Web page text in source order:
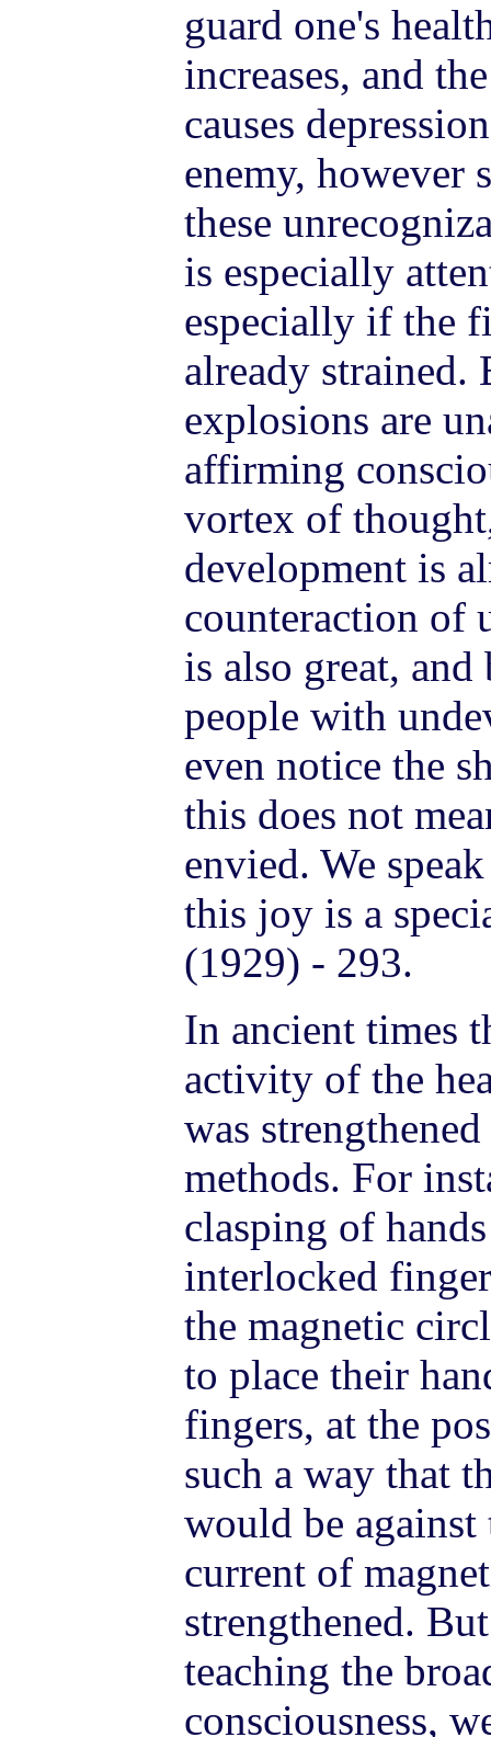
guard one's
increases, and
causes
enemy, however
these
is especially
especially if the
already strained.
explosions are
affirming
vortex of
development is
counteraction of
is also great,
people with
even notice the
this does not
envied. We
this joy is a
(1929) - 293.
In ancient times
activity of the
was
methods. For
clasping of
interlocked
the magnetic
to place their
fingers, at the
such a way that
would be against
current of
strengthened.
teaching the
consciousness,